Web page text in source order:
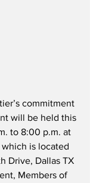
commitment
will be held this
to 8:00 p.m. at
is located
Drive, Dallas TX
Members of